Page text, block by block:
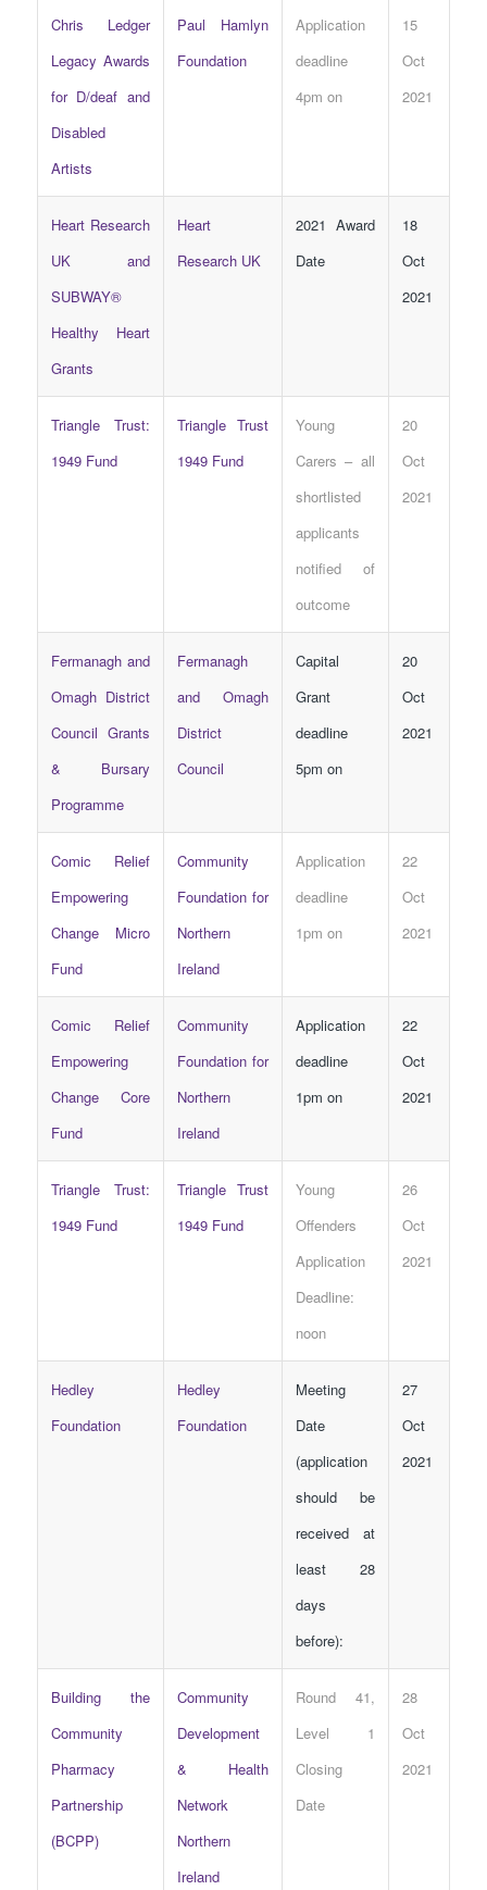
Chris Ledger
Legacy Awards
for D/deaf and
Disabled
Artists
Paul Hamlyn
Foundation
Application
deadline
4pm on
15
Oct
2021
Heart Research
UK and
SUBWAY®
Healthy Heart
Grants
Heart
Research UK
2021 Award
Date
18
Oct
2021
Triangle Trust:
1949 Fund
Triangle Trust
1949 Fund
Young
Carers – all
shortlisted
applicants
notified of
outcome
20
Oct
2021
Fermanagh and
Omagh District
Council Grants
& Bursary
Programme
Fermanagh
and Omagh
District
Council
Capital
Grant
deadline
5pm on
20
Oct
2021
Comic Relief
Empowering
Change Micro
Fund
Community
Foundation for
Northern
Ireland
Application
deadline
1pm on
22
Oct
2021
Comic Relief
Empowering
Change Core
Fund
Community
Foundation for
Northern
Ireland
Application
deadline
1pm on
22
Oct
2021
Triangle Trust:
1949 Fund
Triangle Trust
1949 Fund
Young
Offenders
Application
Deadline:
noon
26
Oct
2021
Hedley
Foundation
Hedley
Foundation
Meeting
Date
(application
should be
received at
least 28
days
before):
27
Oct
2021
Building the
Community
Pharmacy
Partnership
(BCPP)
Community
Development
& Health
Network
Northern
Ireland
Round 41,
Level 1
Closing
Date
28
Oct
2021